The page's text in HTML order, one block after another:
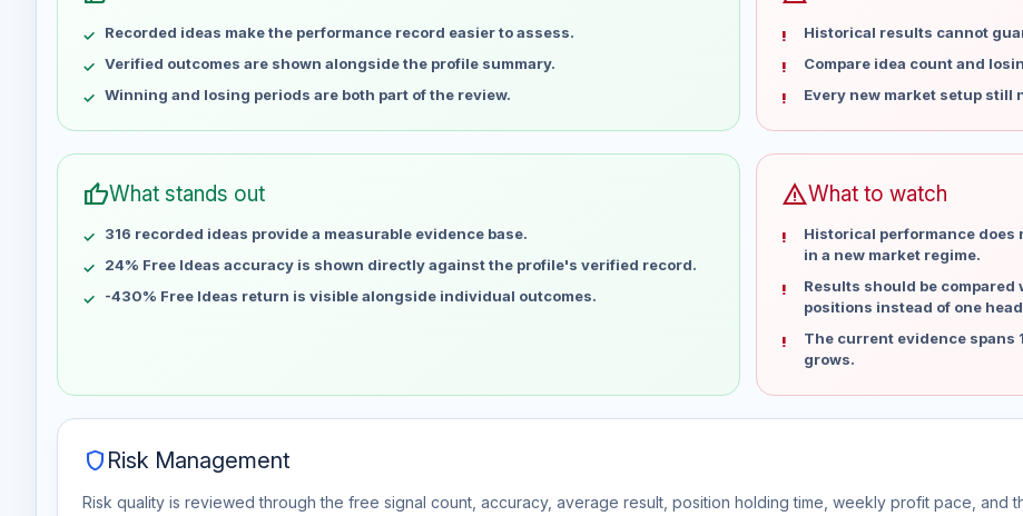
May 9
May 16
No data
May 23
No data
May 30
No data
Jun 13
No data
Jun 20
Jun 27
Jul 4
No data
Jul 11
No data
Jul 18
No data
Recorded ideas make the performance record easier to assess.
Verified outcomes are shown alongside the profile summary.
Winning and losing periods are both part of the review.
Historical results cannot
Compare idea count and
Every new market setup still
thumb_upWhat stands out
316 recorded ideas provide a measurable evidence base.
24% Free Ideas accuracy is shown directly against the profile's verified record.
-430% Free Ideas return is visible alongside individual outcomes.
warningWhat to watch
Historical performance does
in a new market regime.
Results should be
positions instead of one
The current evidence spans
grows.
shield Risk Management
Risk quality is reviewed through the free signal count, accuracy, average result, position holding time, weekly profit pace, and